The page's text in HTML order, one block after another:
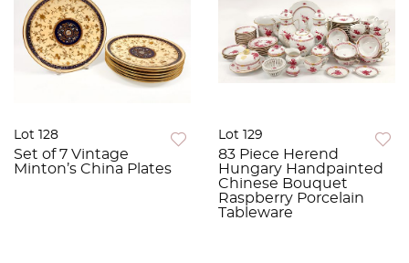
Lot 128
Set of 7 Vintage
Minton’s China Plates
Lot 129
83 Piece Herend
Hungary Handpainted
Chinese Bouquet
Raspberry Porcelain
Tableware